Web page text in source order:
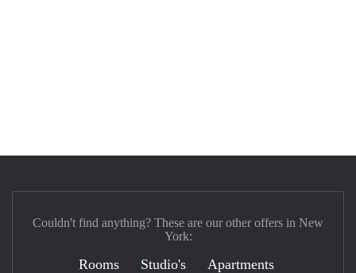
Couldn't find anything? These are our other offers in New
York:
Rooms Studio's Apartments